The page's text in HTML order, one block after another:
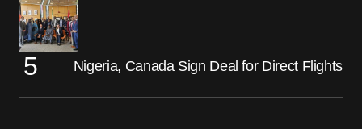
Nigeria, Canada Sign Deal for Direct Flights